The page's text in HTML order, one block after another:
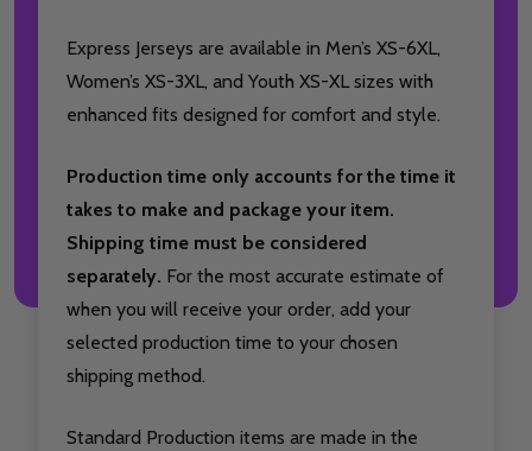
Express Jerseys are available in Men’s XS-6XL,
Women’s XS-3XL, and Youth XS-XL sizes with
enhanced fits designed for comfort and style.
Production time only accounts for the time it
takes to make and package your item.
Shipping time must be considered
separately. For the most accurate estimate of
when you will receive your order, add your
selected production time to your chosen
shipping method.
Standard Production items are made in the